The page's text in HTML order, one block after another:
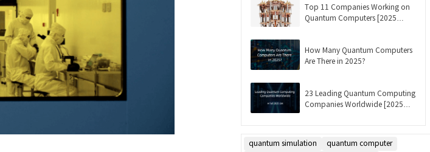
Top 11 Companies Working on
Quantum Computers [2025
How Many Quantum Computers
Are There in 2025?
23 Leading Quantum Computing
Companies Worldwide [2025
quantum simulation
quantum computer